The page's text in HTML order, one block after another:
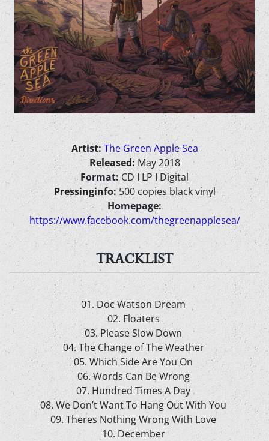
Artist:The Green Apple Sea
Released: May 2018
Format:CD I LP I Digital
Pressinginfo:500 copies black vinyl
Homepage:
https://www.facebook.com/thegreenapplesea/
TRACKLIST
01. Doc Watson Dream
02. Floaters
03. Please Slow Down
04. The Change of The Weather
05. Which Side Are You On
06. Words Can Be Wrong
07. Hundred Times A Day
08. We Don’t Want To Hang Out With You
09. Theres Nothing Wrong With Love
10. December